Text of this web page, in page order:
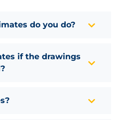
do you do?
if the drawings